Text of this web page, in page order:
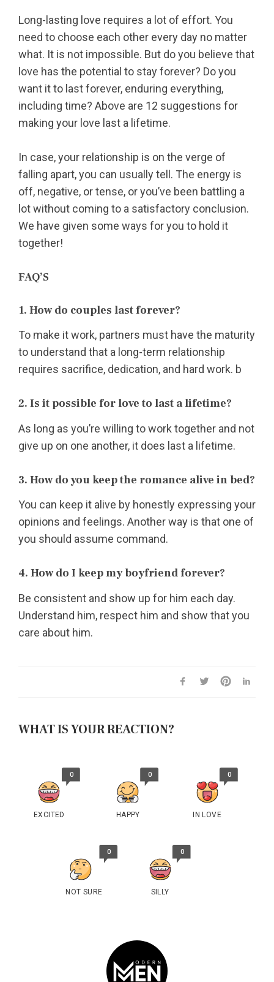
Long-lasting love requires a lot of effort. You
need to choose each other every day no matter
what. It is not impossible. But do you believe that
love has the potential to stay forever? Do you
want it to last forever, enduring everything,
including time? Above are 12 suggestions for
making your love last a lifetime.
In case, your relationship is on the verge of
falling apart, you can usually tell. The energy is
off, negative, or tense, or you’ve been battling a
lot without coming to a satisfactory conclusion.
We have given some ways for you to hold it
together!
FAQ’S
1. How do couples last forever?
To make it work, partners must have the maturity
to understand that a long-term relationship
requires sacrifice, dedication, and hard work. b
2. Is it possible for love to last a lifetime?
As long as you’re willing to work together and not
give up on one another, it does last a lifetime.
3. How do you keep the romance alive in bed?
You can keep it alive by honestly expressing your
opinions and feelings. Another way is that one of
you should assume command.
4. How do I keep my boyfriend forever?
Be consistent and show up for him each day.
Understand him, respect him and show that you
care about him.
WHAT IS YOUR REACTION?
0
EXCITED
0
HAPPY
0
IN LOVE
0
NOT SURE
0
SILLY